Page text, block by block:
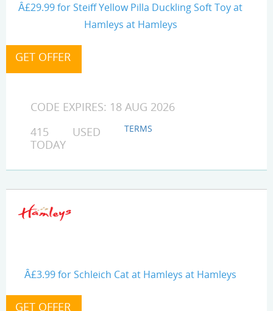
Â£29.99 for Steiff Yellow Pilla Duckling Soft Toy at
Hamleys at Hamleys
CODE EXPIRES: 18 AUG 2026
415 USED
TODAY
TERMS
Â£3.99 for Schleich Cat at Hamleys at Hamleys